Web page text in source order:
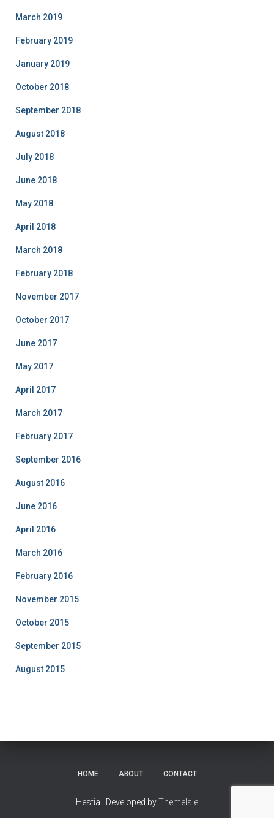
March 2019
February 2019
January 2019
October 2018
September 2018
August 2018
July 2018
June 2018
May 2018
April 2018
March 2018
February 2018
November 2017
October 2017
June 2017
May 2017
April 2017
March 2017
February 2017
September 2016
August 2016
June 2016
April 2016
March 2016
February 2016
November 2015
October 2015
September 2015
August 2015
HOME ABOUT CONTACT
Hestia | Developed byThemeIsle